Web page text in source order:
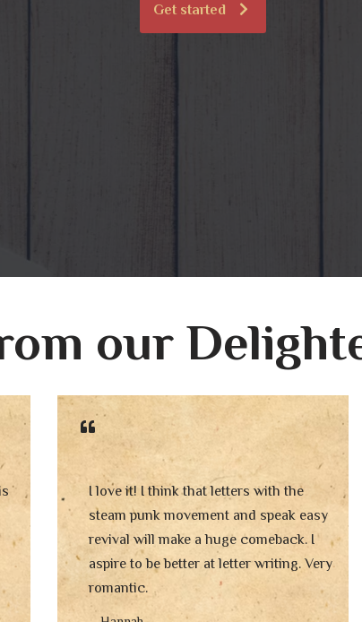
Get started
our
I love it! I think that letters with the
steam punk movement and speak easy
revival will make a huge comeback. I
aspire to be better at letter writing. Very
romantic.